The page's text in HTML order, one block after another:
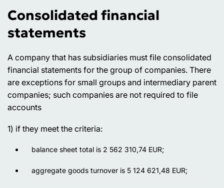
Consolidated financial
statements
A company that has subsidiaries must file consolidated
financial statements for the group of companies. There
are exceptions for small groups and intermediary parent
companies; such companies are not required to file
accounts
1) if they meet the criteria:
balance sheet total is 2 562 310,74 EUR;
aggregate goods turnover is 5 124 621,48 EUR;